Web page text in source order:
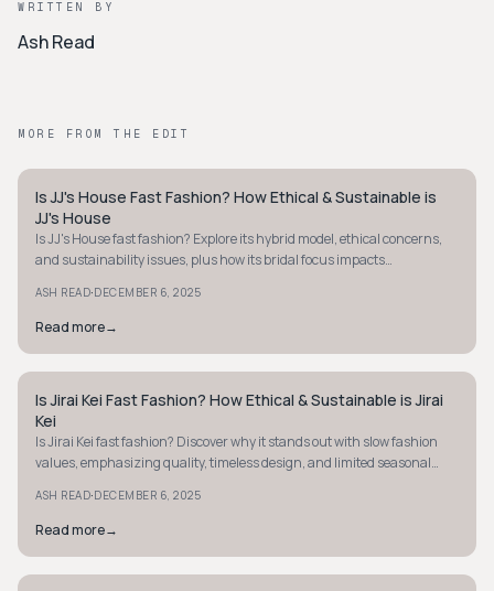
WRITTEN BY
Ash Read
MORE FROM THE EDIT
STYLE GUIDE
Is JJ's House Fast Fashion? How Ethical & Sustainable is
JJ's House
Is JJ's House fast fashion? Explore its hybrid model, ethical concerns,
and sustainability issues, plus how its bridal focus impacts
ASH READ·DECEMBER 6, 2025
Read more→
STYLE GUIDE
Is Jirai Kei Fast Fashion? How Ethical & Sustainable is Jirai
Kei
Is Jirai Kei fast fashion? Discover why it stands out with slow fashion
values, emphasizing quality, timeless design, and limited seasonal
ASH READ·DECEMBER 6, 2025
Read more→